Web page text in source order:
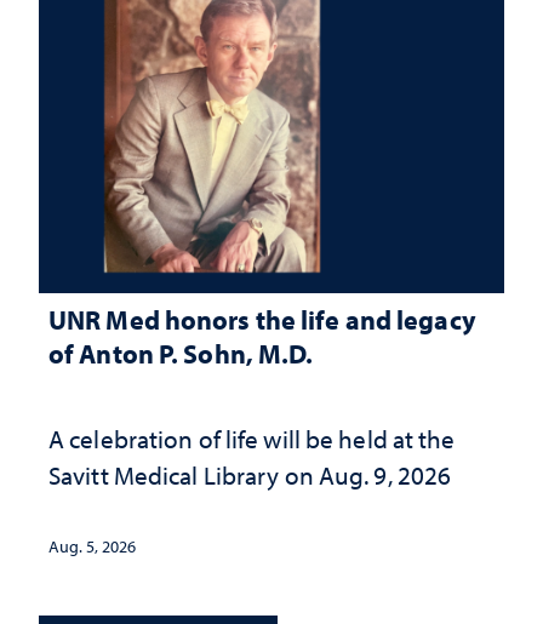
UNR Med honors the life and legacy
of Anton P. Sohn, M.D.
A celebration of life will be held at the
Savitt Medical Library on Aug. 9, 2026
Aug. 5, 2026